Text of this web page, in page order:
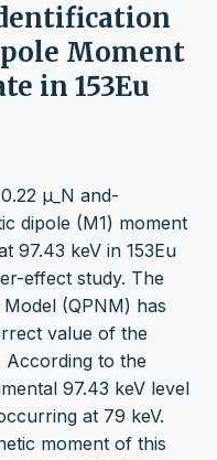
Moment
in 153Eu
μ_N and-
dipole (M1) moment
97.43 keV in 153Eu
effect study. The
(QPNM) has
value of the
According to the
97.43 keV level
at 79 keV.
moment of this